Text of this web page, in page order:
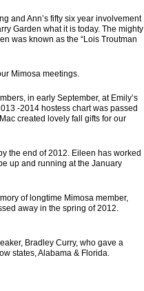
and Ann’s fifty six year involvement
Garden what it is today. The mighty
was known as the “Lois Troutman
Mimosa meetings.
in early September, at Emily’s
-2014 hostess chart was passed
created lovely fall gifts for our
the end of 2012. Eileen has worked
up and running at the January
of longtime Mimosa member,
away in the spring of 2012.
Bradley Curry, who gave a
states, Alabama & Florida.